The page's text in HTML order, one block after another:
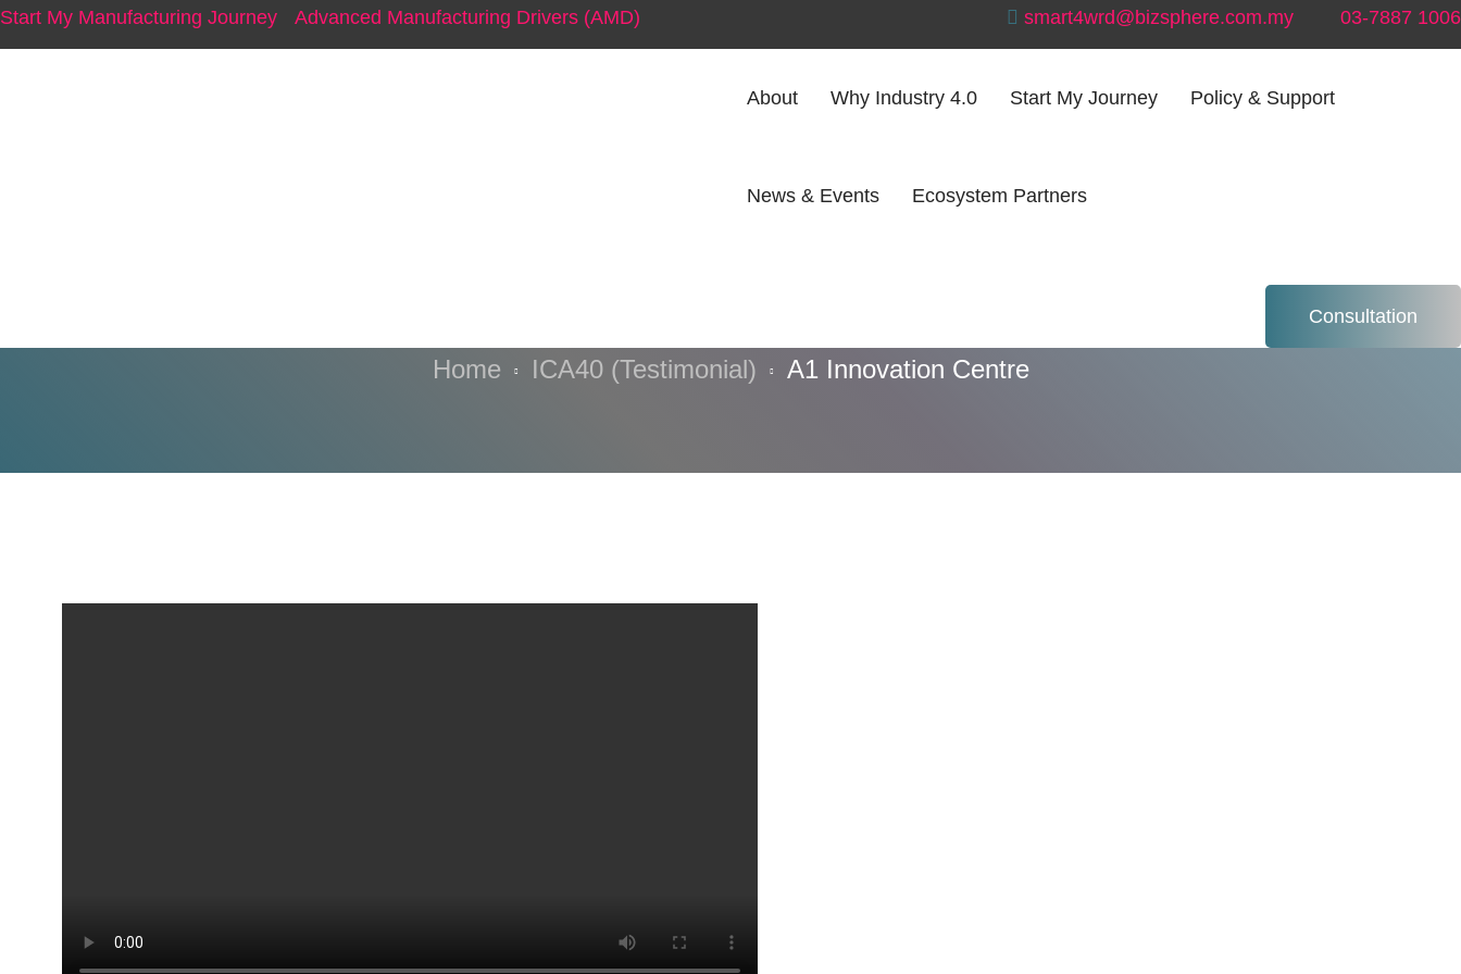
Start My Manufacturing Journey Advanced Manufacturing Drivers (AMD) smart4wrd@bizsphere.com.my 03-7887 1006
About Why Industry 4.0 Start My Journey Policy & Support
News & Events Ecosystem Partners
Consultation
Home ICA40 (Testimonial) A1 Innovation Centre